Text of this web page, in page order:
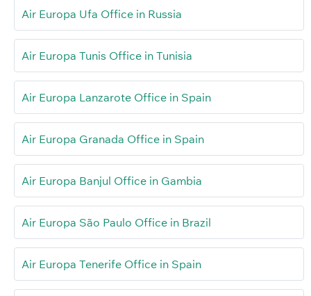
Air Europa Ufa Office in Russia
Air Europa Tunis Office in Tunisia
Air Europa Lanzarote Office in Spain
Air Europa Granada Office in Spain
Air Europa Banjul Office in Gambia
Air Europa São Paulo Office in Brazil
Air Europa Tenerife Office in Spain